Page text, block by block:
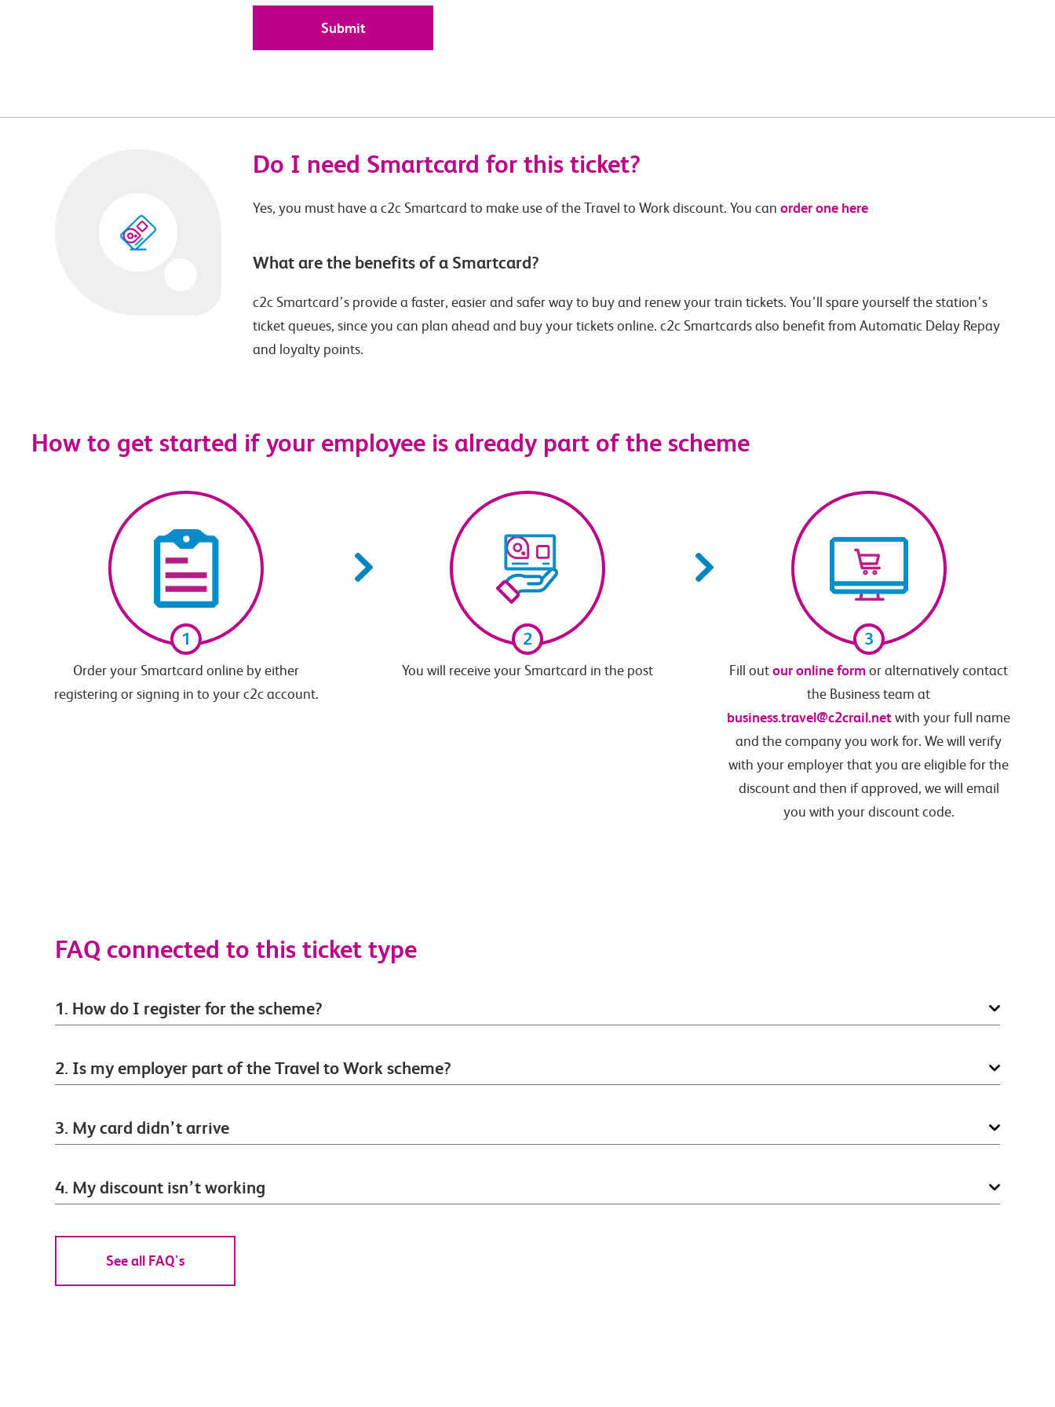
Do I need Smartcard for this ticket?
Yes, you must have a c2c Smartcard to make use of the Travel to Work discount. You can order one here
What are the benefits of a Smartcard?
c2c Smartcard’s provide a faster, easier and safer way to buy and renew your train tickets. You’ll spare yourself the station’s
ticket queues, since you can plan ahead and buy your tickets online. c2c Smartcards also benefit from Automatic Delay Repay
and loyalty points.
How to get started if your employee is already part of the scheme
1
Order your Smartcard online by either
registering or signing in to your c2c account.
2
You will receive your Smartcard in the post
3
Fill out our online form or alternatively contact
the Business team at
business.travel@c2crail.net with your full name
and the company you work for. We will verify
with your employer that you are eligible for the
discount and then if approved, we will email
you with your discount code.
FAQ connected to this ticket type
1. How do I register for the scheme?
2. Is my employer part of the Travel to Work scheme?
3. My card didn’t arrive
4. My discount isn’t working
See all FAQ's